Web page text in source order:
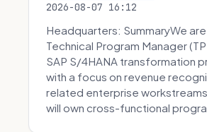
2026-08-07 16:12
Headquarters: SummaryWe
Technical Program Manager
SAP S/4HANA transformation
with a focus on revenue
related enterprise
will own cross-functional